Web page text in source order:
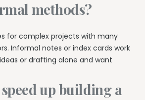
methods?
for complex projects with many
Informal notes or index cards work
or drafting alone and want
up building a